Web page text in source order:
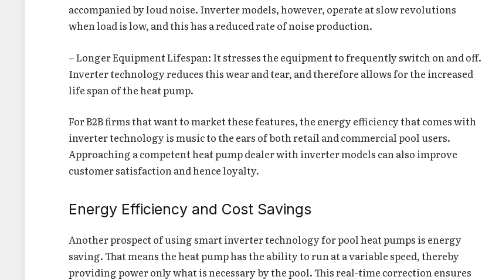
accompanied by loud noise. Inverter models, however, operate at slow revolutions
when load is low, and this has a reduced rate of noise production.
– Longer Equipment Lifespan: It stresses the equipment to frequently switch on and off.
Inverter technology reduces this wear and tear, and therefore allows for the increased
life span of the heat pump.
For B2B firms that want to market these features, the energy efficiency that comes with
inverter technology is music to the ears of both retail and commercial pool users.
Approaching a competent heat pump dealer with inverter models can also improve
customer satisfaction and hence loyalty.
Energy Efficiency and Cost Savings
Another prospect of using smart inverter technology for pool heat pumps is energy
saving. That means the heat pump has the ability to run at a variable speed, thereby
providing power only what is necessary by the pool. This real-time correction ensures